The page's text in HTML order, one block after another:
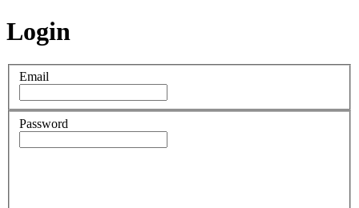
Login
Email
Password